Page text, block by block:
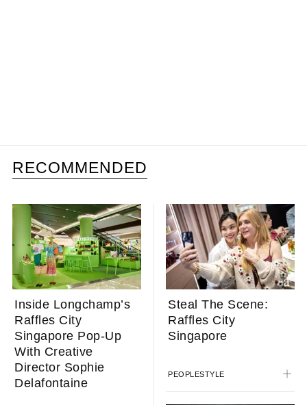
RECOMMENDED
Inside Longchamp’s
Raffles City
Singapore Pop-Up
With Creative
Director Sophie
Delafontaine
Steal The Scene:
Raffles City
Singapore
PEOPLESTYLE